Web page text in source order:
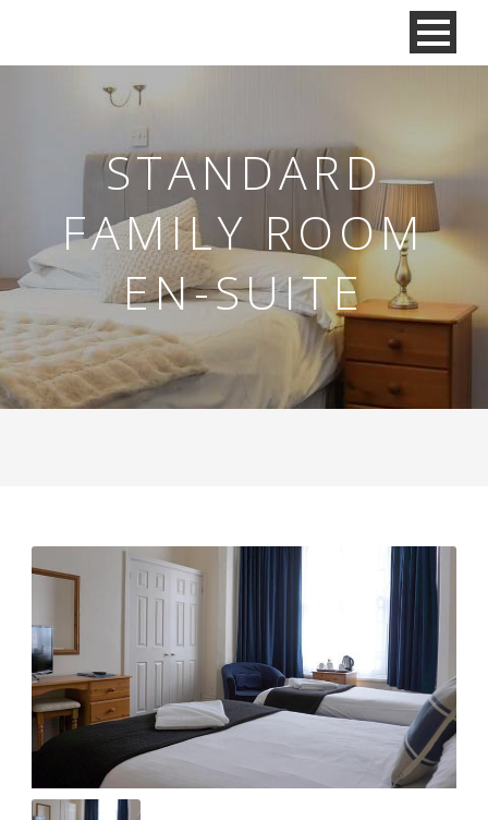
STANDARD
FAMILY ROOM
EN-SUITE